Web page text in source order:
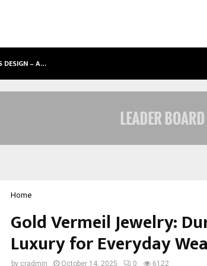
DESIGN – A…
Home
Gold Vermeil Jewelry:
Luxury for Everyday
by cradmin October 14, 2025 0 6122